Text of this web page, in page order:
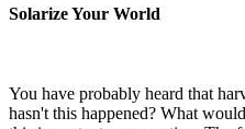
Solarize Your World
You have probably heard that
hasn't this happened? What